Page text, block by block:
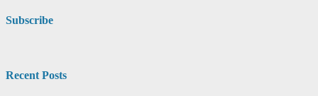
Subscribe
Recent Posts